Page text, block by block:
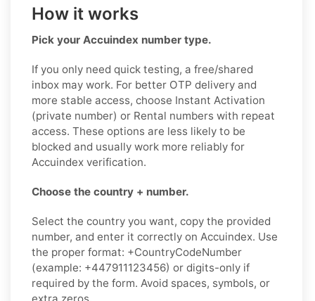
How it works
Pick your Accuindex number type.
If you only need quick testing, a free/shared
inbox may work. For better OTP delivery and
more stable access, choose Instant Activation
(private number) or Rental numbers with repeat
access. These options are less likely to be
blocked and usually work more reliably for
Accuindex verification.
Choose the country + number.
Select the country you want, copy the provided
number, and enter it correctly on Accuindex. Use
the proper format: +CountryCodeNumber
(example: +447911123456) or digits-only if
required by the form. Avoid spaces, symbols, or